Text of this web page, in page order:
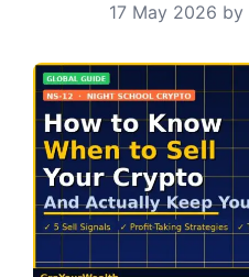
17 May 2026 by